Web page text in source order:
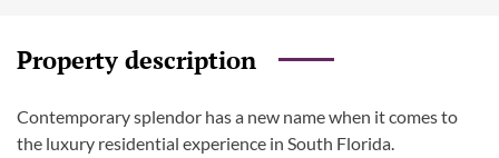
Property description
Contemporary splendor has a new name when it comes to
the luxury residential experience in South Florida.